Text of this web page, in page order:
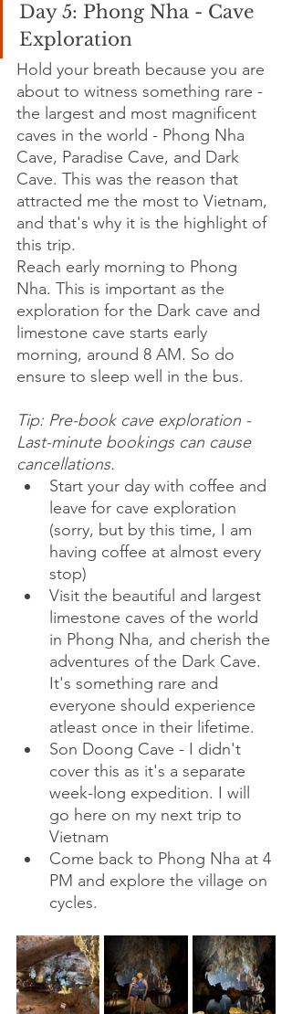
Day 5: Phong Nha - Cave
Exploration
Hold your breath because you are
about to witness something rare -
the largest and most magnificent
caves in the world - Phong Nha
Cave, Paradise Cave, and Dark
Cave. This was the reason that
attracted me the most to Vietnam,
and that's why it is the highlight of
this trip.
Reach early morning to Phong
Nha. This is important as the
exploration for the Dark cave and
limestone cave starts early
morning, around 8 AM. So do
ensure to sleep well in the bus.
Tip: Pre-book cave exploration -
Last-minute bookings can cause
cancellations.
Start your day with coffee and
leave for cave exploration
(sorry, but by this time, I am
having coffee at almost every
stop)
Visit the beautiful and largest
limestone caves of the world
in Phong Nha, and cherish the
adventures of the Dark Cave.
It's something rare and
everyone should experience
atleast once in their lifetime.
Son Doong Cave - I didn't
cover this as it's a separate
week-long expedition. I will
go here on my next trip to
Vietnam
Come back to Phong Nha at 4
PM and explore the village on
cycles.